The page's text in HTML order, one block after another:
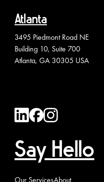
Atlanta
3495 Piedmont Road NE
Building 10, Suite 700
Atlanta, GA 30305 USA
Say Hello
Our ServicesAbout